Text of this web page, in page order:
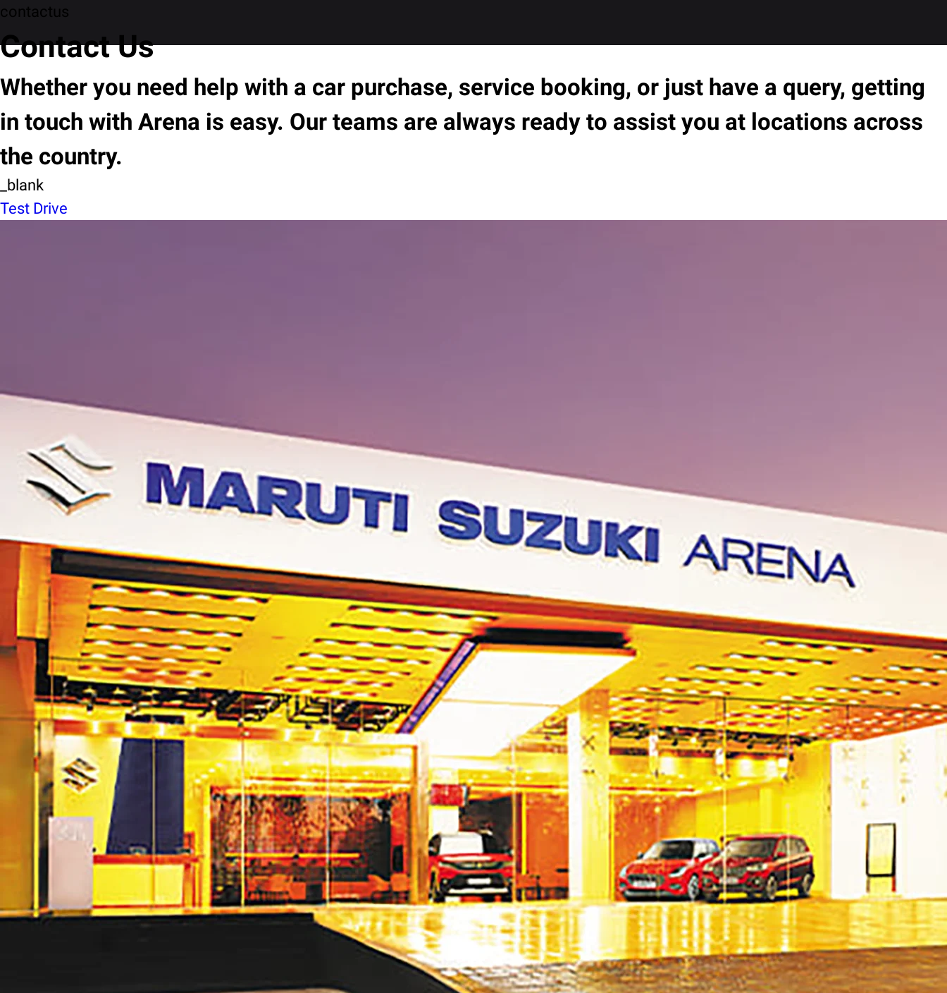
contactus
Contact Us
Whether you need help with a car purchase, service booking, or just have a query, getting
in touch with Arena is easy. Our teams are always ready to assist you at locations across
the country.
_blank
Test Drive